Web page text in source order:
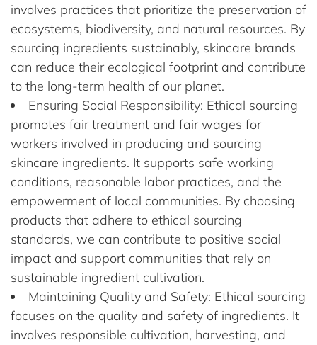
involves practices that prioritize the preservation of
ecosystems, biodiversity, and natural resources. By
sourcing ingredients sustainably, skincare brands
can reduce their ecological footprint and contribute
to the long-term health of our planet.
Ensuring Social Responsibility: Ethical sourcing
promotes fair treatment and fair wages for
workers involved in producing and sourcing
skincare ingredients. It supports safe working
conditions, reasonable labor practices, and the
empowerment of local communities. By choosing
products that adhere to ethical sourcing
standards, we can contribute to positive social
impact and support communities that rely on
sustainable ingredient cultivation.
Maintaining Quality and Safety: Ethical sourcing
focuses on the quality and safety of ingredients. It
involves responsible cultivation, harvesting, and